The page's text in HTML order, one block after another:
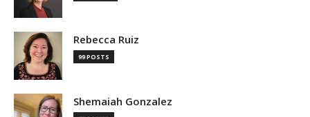
Rebecca Ruiz
99 POSTS
Shemaiah Gonzalez